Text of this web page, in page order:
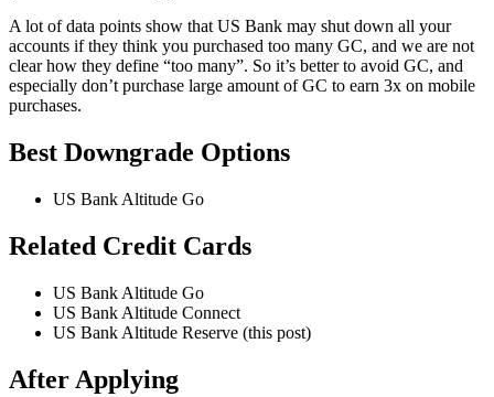
A lot of data points show that US Bank may shut down all your
accounts if they think you purchased too many GC, and we are not
clear how they define “too many”. So it’s better to avoid GC, and
especially don’t purchase large amount of GC to earn 3x on mobile
purchases.
Best Downgrade Options
US Bank Altitude Go
Related Credit Cards
US Bank Altitude Go
US Bank Altitude Connect
US Bank Altitude Reserve (this post)
After Applying